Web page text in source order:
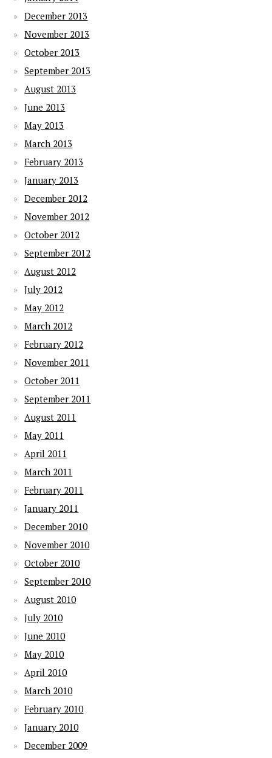
December 2013
November 2013
October 2013
September 2013
August 2013
June 2013
May 2013
March 2013
February 2013
January 2013
December 2012
November 2012
October 2012
September 2012
August 2012
July 2012
May 2012
March 2012
February 2012
November 2011
October 2011
September 2011
August 2011
May 2011
April 2011
March 2011
February 2011
January 2011
December 2010
November 2010
October 2010
September 2010
August 2010
July 2010
June 2010
May 2010
April 2010
March 2010
February 2010
January 2010
December 2009